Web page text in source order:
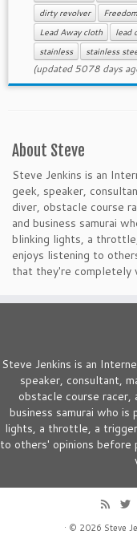
dirty revolver
Lead Away cloth
lead
stainless
stainless
(updated 5078 days
About Steve
Steve Jenkins is an
geek, speaker,
diver, obstacle course
and business samurai
blinking lights, a
enjoys listening to
that they're completely
Steve Jenkins is an
speaker, consultant,
obstacle course racer,
business samurai who
lights, a throttle, a
to others' opinions
· © 2026 Steve